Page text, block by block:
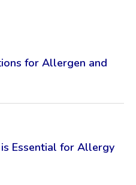
for Allergen and
Essential for Allergy